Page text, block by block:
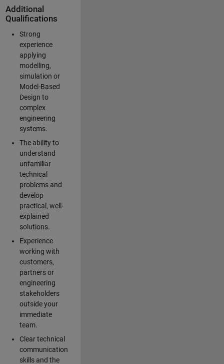
Additional
Qualifications
Strong
experience
applying
modelling,
simulation or
Model-Based
Design to
complex
engineering
systems.
The ability to
understand
unfamiliar
technical
problems and
develop
practical, well-
explained
solutions.
Experience
working with
customers,
partners or
engineering
stakeholders
outside your
immediate
team.
Clear technical
communication
skills and the